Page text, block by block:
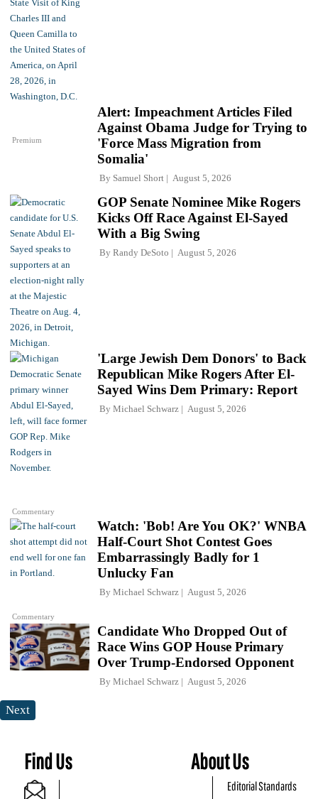
Premium
Alert: Impeachment Articles Filed
Against Obama Judge for Trying to
'Force Mass Migration from
Somalia'
By Samuel Short August 5, 2026
GOP Senate Nominee Mike Rogers
Kicks Off Race Against El-Sayed
With a Big Swing
By Randy DeSoto August 5, 2026
Commentary
'Large Jewish Dem Donors' to Back
Republican Mike Rogers After El-
Sayed Wins Dem Primary: Report
By Michael Schwarz August 5, 2026
Commentary
Watch: 'Bob! Are You OK?' WNBA
Half-Court Shot Contest Goes
Embarrassingly Badly for 1
Unlucky Fan
By Michael Schwarz August 5, 2026
Candidate Who Dropped Out of
Race Wins GOP House Primary
Over Trump-Endorsed Opponent
By Michael Schwarz August 5, 2026
Next
Find Us About Us
Editorial Standards